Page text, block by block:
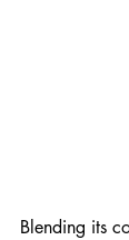
Blending its